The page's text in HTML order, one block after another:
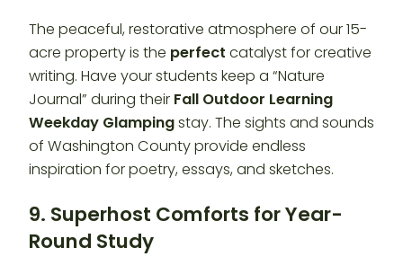
The peaceful, restorative atmosphere of our 15-
acre property is the perfect catalyst for creative
writing. Have your students keep a “Nature
Journal” during their Fall Outdoor Learning
Weekday Glampingstay. The sights and sounds
of Washington County provide endless
inspiration for poetry, essays, and sketches.
9. Superhost Comforts for Year-
Round Study